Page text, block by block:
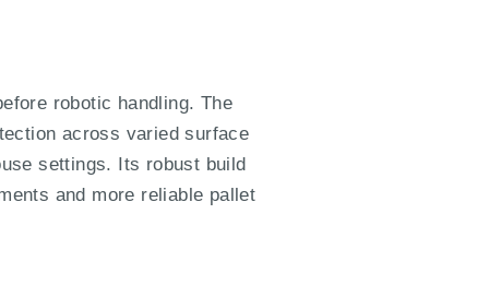
robotic handling. The
across varied surface
settings. Its robust build
and more reliable pallet